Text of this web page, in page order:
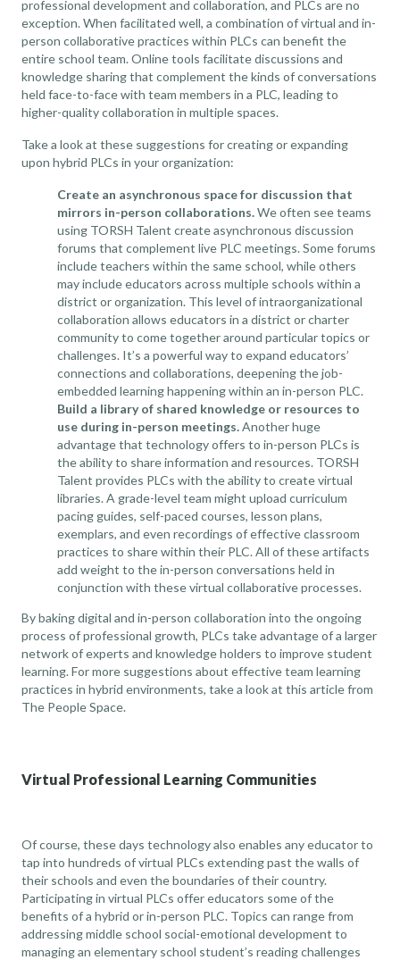
professional development and collaboration, and PLCs are no
exception. When facilitated well, a combination of virtual and in-
person collaborative practices within PLCs can benefit the
entire school team. Online tools facilitate discussions and
knowledge sharing that complement the kinds of conversations
held face-to-face with team members in a PLC, leading to
higher-quality collaboration in multiple spaces.
Take a look at these suggestions for creating or expanding
upon hybrid PLCs in your organization:
Create an asynchronous space for discussion that
mirrors in-person collaborations.We often see teams
using TORSH Talent create asynchronous discussion
forums that complement live PLC meetings. Some forums
include teachers within the same school, while others
may include educators across multiple schools within a
district or organization. This level of intraorganizational
collaboration allows educators in a district or charter
community to come together around particular topics or
challenges. It’s a powerful way to expand educators’
connections and collaborations, deepening the job-
embedded learning happening within an in-person PLC.
Build a library of shared knowledge or resources to
use during in-person meetings.Another huge
advantage that technology offers to in-person PLCs is
the ability to share information and resources. TORSH
Talent provides PLCs with the ability to create virtual
libraries. A grade-level team might upload curriculum
pacing guides, self-paced courses, lesson plans,
exemplars, and even recordings of effective classroom
practices to share within their PLC. All of these artifacts
add weight to the in-person conversations held in
conjunction with these virtual collaborative processes.
By baking digital and in-person collaboration into the ongoing
process of professional growth, PLCs take advantage of a larger
network of experts and knowledge holders to improve student
learning. For more suggestions about effective team learning
practices in hybrid environments, take a look at this article from
The People Space.
Virtual Professional Learning Communities
Of course, these days technology also enables any educator to
tap into hundreds of virtual PLCs extending past the walls of
their schools and even the boundaries of their country.
Participating in virtual PLCs offer educators some of the
benefits of a hybrid or in-person PLC. Topics can range from
addressing middle school social-emotional development to
managing an elementary school student’s reading challenges